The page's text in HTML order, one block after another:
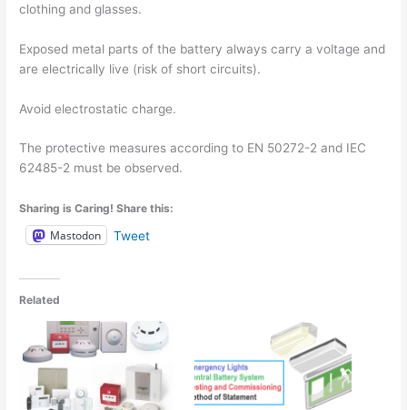
clothing and glasses.
Exposed metal parts of the battery always carry a voltage and
are electrically live (risk of short circuits).
Avoid electrostatic charge.
The protective measures according to EN 50272-2 and IEC
62485-2 must be observed.
Sharing is Caring! Share this:
Mastodon Tweet
Related